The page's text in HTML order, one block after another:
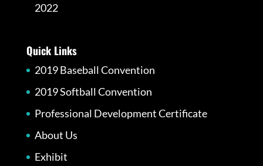
2022
Quick Links
2019 Baseball Convention
2019 Softball Convention
Professional Development Certificate
About Us
Exhibit